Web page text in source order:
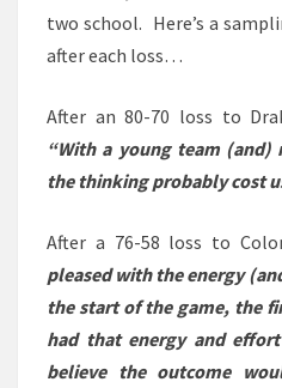
two school. Here’s a
after each loss…
After an 80-70 loss to
“With a young team (and)
the thinking probably cost
After a 76-58 loss to
pleased with the energy
the start of the game, the
had that energy and
believe the outcome